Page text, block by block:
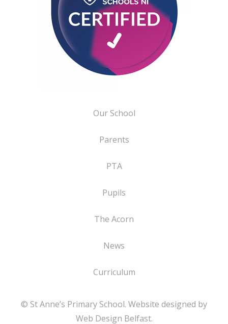
Our School
Parents
PTA
Pupils
The Acorn
News
Curriculum
© St Anne’s Primary School. Website designed by
Web Design Belfast.